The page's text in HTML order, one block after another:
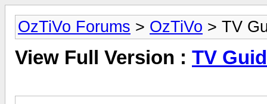
OzTiVo Forums > OzTiVo > TV
View Full Version : TV